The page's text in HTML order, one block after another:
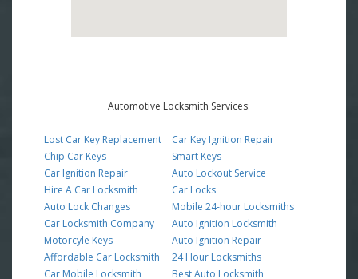
Automotive Locksmith Services:
Lost Car Key Replacement
Chip Car Keys
Car Ignition Repair
Hire A Car Locksmith
Auto Lock Changes
Car Locksmith Company
Motorcyle Keys
Affordable Car Locksmith
Car Mobile Locksmith
Car Key Ignition Repair
Smart Keys
Auto Lockout Service
Car Locks
Mobile 24-hour Locksmiths
Auto Ignition Locksmith
Auto Ignition Repair
24 Hour Locksmiths
Best Auto Locksmith